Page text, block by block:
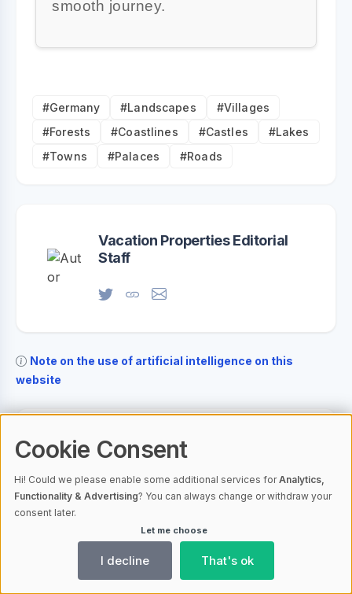
smooth journey.
#Germany #Landscapes
#Villages
#Forests
#Coastlines #Castles
#Lakes
#Towns
#Palaces #Roads
Vacation Properties Editorial
Staff
Note on the use of artificial intelligence on this
website
Your opinion on this article
Your name
Your email address
Cookie Consent
Hi! Could we please enable some additional services forAnalytics,
Functionality & Advertising? You can always change or withdraw your
consent later.
Let me choose
I decline That's ok